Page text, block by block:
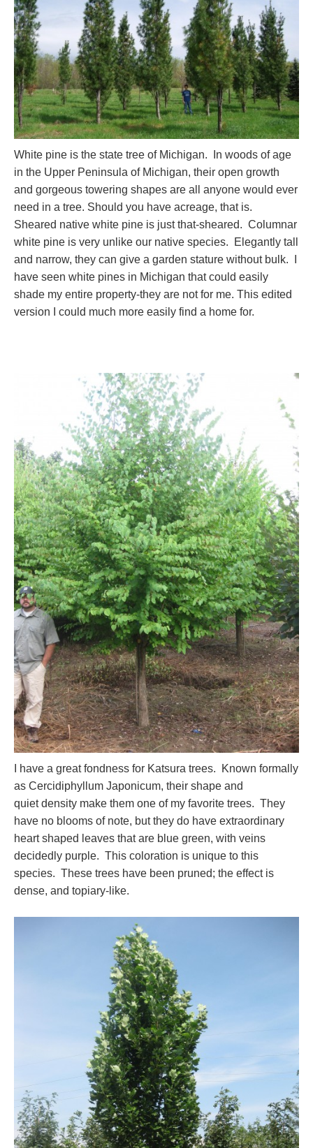
White pine is the state tree of Michigan. In woods of age
in the Upper Peninsula of Michigan, their open growth
and gorgeous towering shapes are all anyone would ever
need in a tree. Should you have acreage, that is.
Sheared native white pine is just that-sheared. Columnar
white pine is very unlike our native species. Elegantly tall
and narrow, they can give a garden stature without bulk. I
have seen white pines in Michigan that could easily
shade my entire property-they are not for me. This edited
version I could much more easily find a home for.
I have a great fondness for Katsura trees. Known formally
as Cercidiphyllum Japonicum, their shape and
quiet density make them one of my favorite trees. They
have no blooms of note, but they do have extraordinary
heart shaped leaves that are blue green, with veins
decidedly purple. This coloration is unique to this
species. These trees have been pruned; the effect is
dense, and topiary-like.